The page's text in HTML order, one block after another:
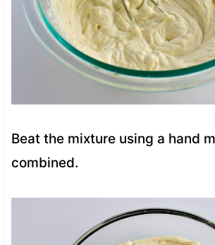
Beat the mixture using a hand
combined.